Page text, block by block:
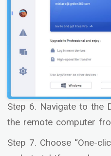
Step 6. Navigate to the
the remote computer
Step 7. Choose “One-